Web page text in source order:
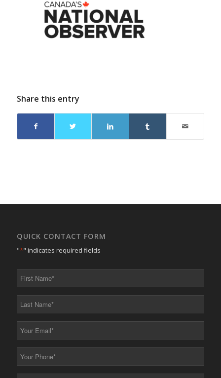
Share this entry
QUICK CONTACT FORM
"*" indicates required fields
*
*
*
*